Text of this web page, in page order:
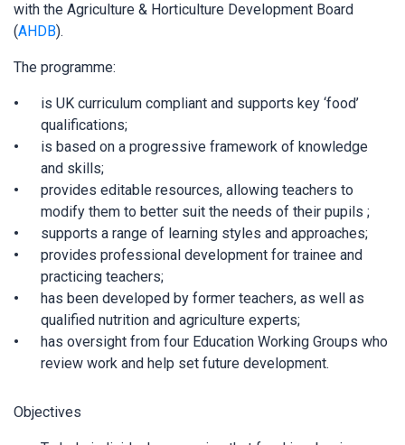
with the Agriculture & Horticulture Development Board
(AHDB).
The programme:
is UK curriculum compliant and supports key ‘food’
qualifications;
is based on a progressive framework of knowledge
and skills;
provides editable resources, allowing teachers to
modify them to better suit the needs of their pupils ;
supports a range of learning styles and approaches;
provides professional development for trainee and
practicing teachers;
has been developed by former teachers, as well as
qualified nutrition and agriculture experts;
has oversight from four Education Working Groups who
review work and help set future development.
Objectives